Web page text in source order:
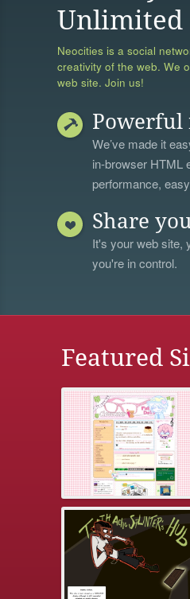
Unlimited
Neocities is a social
creativity of the web. We
web site. Join us!
Powerful
We’ve made it
in-browser HTML
performance,
Share
It's your web site,
you're in control.
Featured